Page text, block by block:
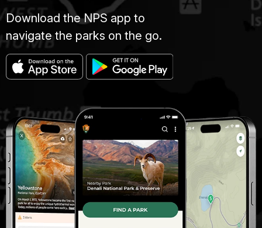
Download the NPS app to
navigate the parks on the go.